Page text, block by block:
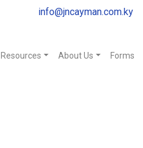
info@jncayman.com.ky
Resources About Us Forms